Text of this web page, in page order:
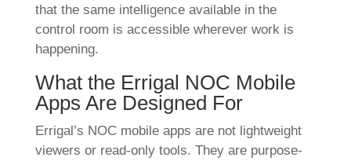
that the same intelligence available in the
control room is accessible wherever work is
happening.
What the Errigal NOC Mobile
Apps Are Designed For
Errigal’s NOC mobile apps are not lightweight
viewers or read-only tools. They are purpose-